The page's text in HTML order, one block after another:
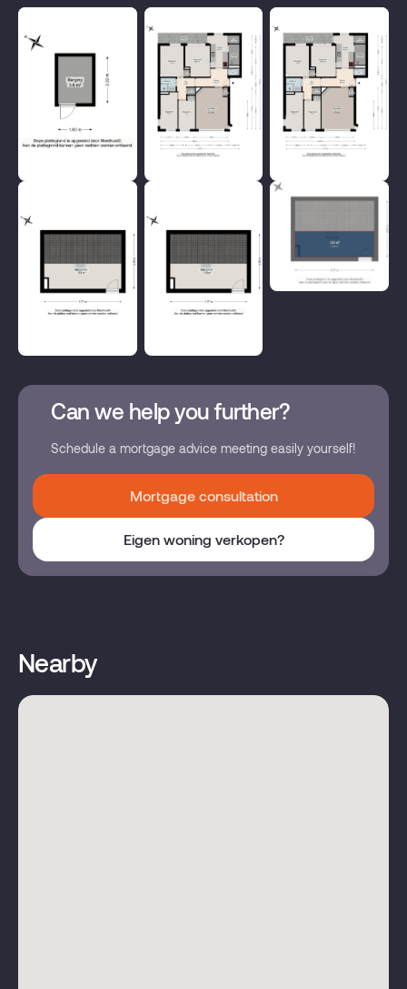
Can we help you further?
Schedule a mortgage advice meeting easily yourself!
Mortgage consultation
Eigen woning verkopen?
Nearby